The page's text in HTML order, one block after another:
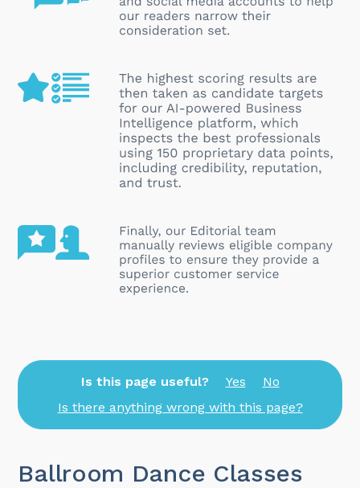
Is this page useful? Yes
No
Is there anything wrong with this page?
Ballroom Dance Classes